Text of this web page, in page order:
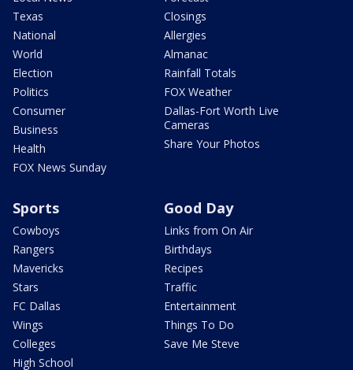
Texas
National
World
Election
Politics
Consumer
Business
Health
FOX News Sunday
Closings
Allergies
Almanac
Rainfall Totals
FOX Weather
Dallas-Fort Worth Live
Cameras
Share Your Photos
Sports
Cowboys
Rangers
Mavericks
Stars
FC Dallas
Wings
Colleges
High School
Good Day
Links from On Air
Birthdays
Recipes
Traffic
Entertainment
Things To Do
Save Me Steve